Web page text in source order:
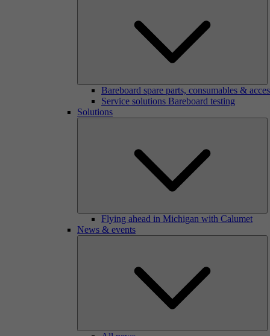
Bareboard spare parts, consumables &
Service solutions Bareboard testing
Solutions
Flying ahead in Michigan with Calumet
News & events